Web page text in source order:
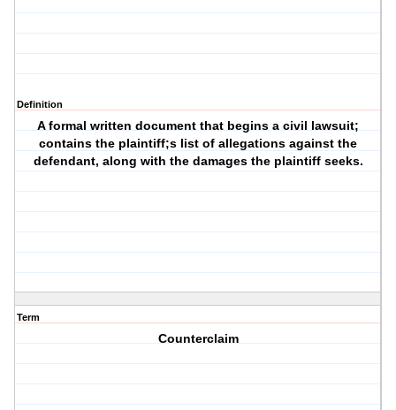
Definition
A formal written document that begins a civil lawsuit;
contains the plaintiff;s list of allegations against the
defendant, along with the damages the plaintiff seeks.
Term
Counterclaim